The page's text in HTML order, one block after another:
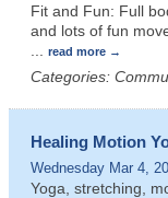
Fit and Fun: Full
and lots of fun
read more
Categories:
Healing Motion
Wednesday Mar 4,
Yoga, stretching,